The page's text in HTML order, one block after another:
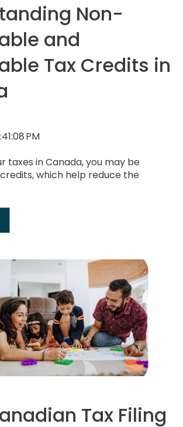
Non-
and
Tax Credits in
PM
taxes in Canada, you may be
which help reduce the
Tax Filing